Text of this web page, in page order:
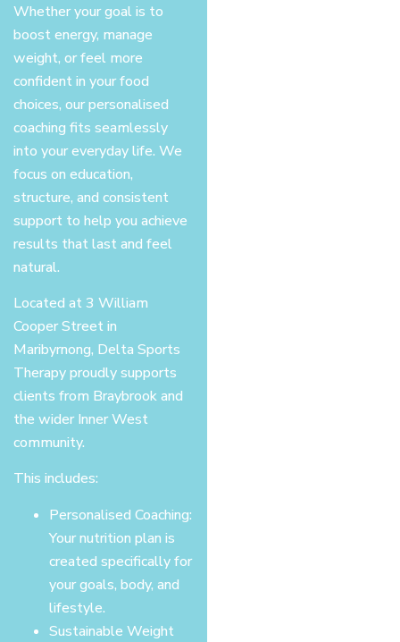
Whether your goal is to
boost energy, manage
weight, or feel more
confident in your food
choices, our personalised
coaching fits seamlessly
into your everyday life. We
focus on education,
structure, and consistent
support to help you achieve
results that last and feel
natural.
Located at 3 William
Cooper Street in
Maribyrnong, Delta Sports
Therapy proudly supports
clients from Braybrook and
the wider Inner West
community.
This includes:
Personalised Coaching:
Your nutrition plan is
created specifically for
your goals, body, and
lifestyle.
Sustainable Weight